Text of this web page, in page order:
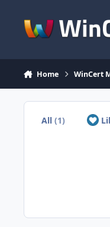
Home WinCert
All(1)